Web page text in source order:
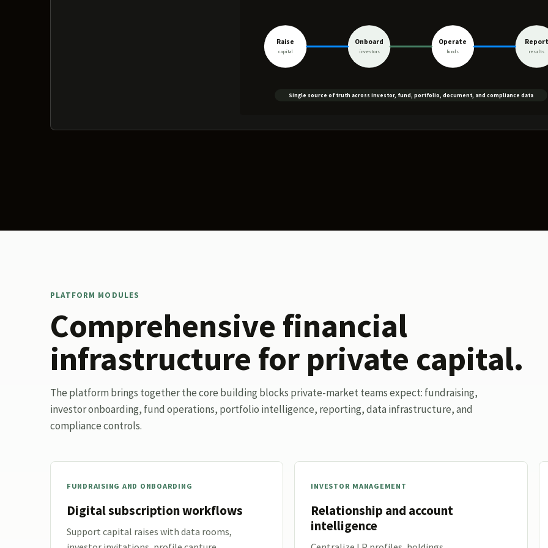
Raise
capital
Onboard
investors
Operate
funds
Report
results
Single source of truth across investor, fund, portfolio, document, and compliance data
PLATFORM MODULES
Comprehensive financial
infrastructure for private capital.
The platform brings together the core building blocks private-market teams expect: fundraising,
investor onboarding, fund operations, portfolio intelligence, reporting, data infrastructure, and
compliance controls.
FUNDRAISING AND ONBOARDING
Digital subscription workflows
Support capital raises with data rooms,
INVESTOR MANAGEMENT
Relationship and account
intelligence